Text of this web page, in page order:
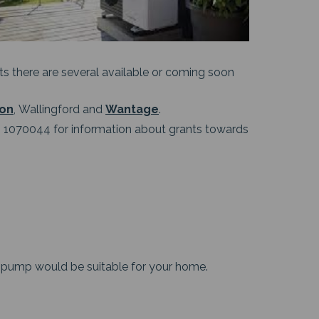
there are several available or coming soon
, Wallingford and Wantage.
for information about grants towards
would be suitable for your home.